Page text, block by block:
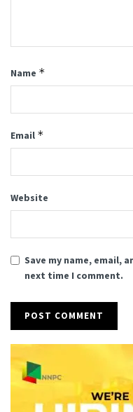
Name *
Email *
Website
Save my name, email,
next time I comment.